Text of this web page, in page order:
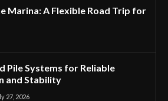
Marina: A Flexible Road Trip for
Pile Systems for Reliable
and Stability
27, 2026